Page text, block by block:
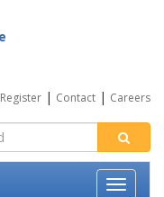
| Contact | Careers